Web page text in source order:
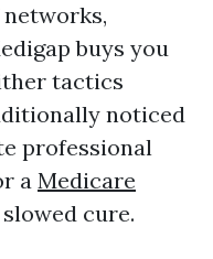
buys you
tactics
noticed
professional
a Medicare
cure.